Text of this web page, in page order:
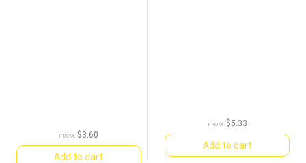
FROM: $3.60
Add to cart
FROM: $5.33
Add to cart